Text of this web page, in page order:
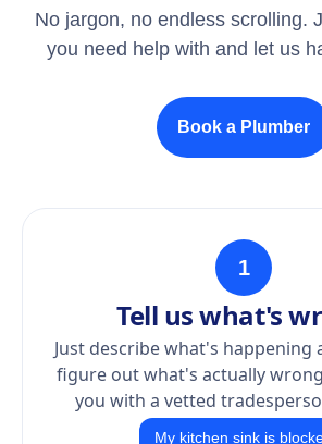
No jargon, no endless scrolling.
you need help with and let us
Book a Plumber
1
Tell us what's
Just describe what's happening
figure out what's actually
you with a vetted
My kitchen sink is